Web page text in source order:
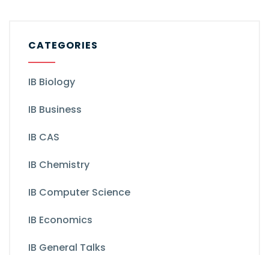
CATEGORIES
IB Biology
IB Business
IB CAS
IB Chemistry
IB Computer Science
IB Economics
IB General Talks